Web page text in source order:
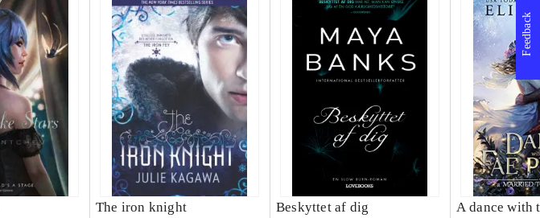
The iron knight
Beskyttet af dig
A dance with
Feedback